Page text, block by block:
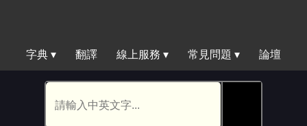
字典 ▾ 翻譯 線上服務 ▾ 常見問題 ▾ 論壇